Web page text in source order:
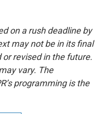
on a rush deadline by
may not be in its final
revised in the future.
vary. The
programming is the